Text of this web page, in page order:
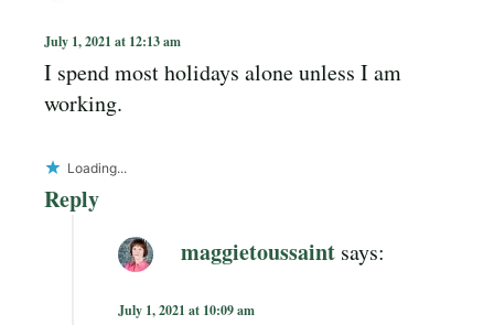
July 1, 2021 at 12:13 am
I spend most holidays alone unless I am
working.
Loading...
Reply
maggietoussaint says:
July 1, 2021 at 10:09 am